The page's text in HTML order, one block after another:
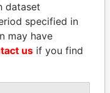
IDRISS
dataset
specified in
may have
us if you find